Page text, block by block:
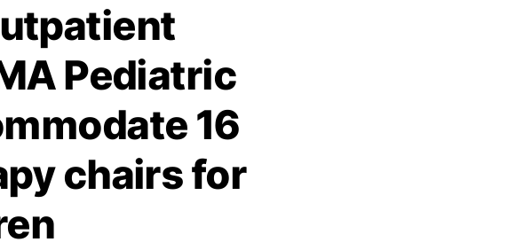
Pediatric
16
chairs for